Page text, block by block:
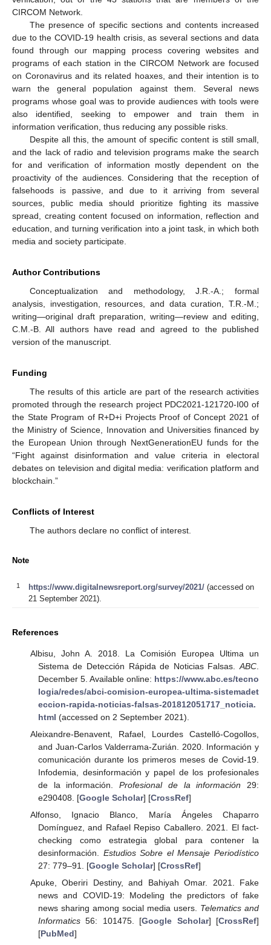
CIRCOM Network.
The presence of specific sections and contents increased
due to the COVID-19 health crisis, as several sections and data
found through our mapping process covering websites and
programs of each station in the CIRCOM Network are focused
on Coronavirus and its related hoaxes, and their intention is to
warn the general population against them. Several news
programs whose goal was to provide audiences with tools were
also identified, seeking to empower and train them in
information verification, thus reducing any possible risks.
Despite all this, the amount of specific content is still small,
and the lack of radio and television programs make the search
for and verification of information mostly dependent on the
proactivity of the audiences. Considering that the reception of
falsehoods is passive, and due to it arriving from several
sources, public media should prioritize fighting its massive
spread, creating content focused on information, reflection and
education, and turning verification into a joint task, in which both
media and society participate.
Author Contributions
Conceptualization and methodology, J.R.-A.; formal
analysis, investigation, resources, and data curation, T.R.-M.;
writing—original draft preparation, writing—review and editing,
C.M.-B. All authors have read and agreed to the published
version of the manuscript.
Funding
The results of this article are part of the research activities
promoted through the research project PDC2021-121720-I00 of
the State Program of R+D+i Projects Proof of Concept 2021 of
the Ministry of Science, Innovation and Universities financed by
the European Union through NextGenerationEU funds for the
“Fight against disinformation and value criteria in electoral
debates on television and digital media: verification platform and
blockchain.”
Conflicts of Interest
The authors declare no conflict of interest.
Note
1 https://www.digitalnewsreport.org/survey/2021/ (accessed on
21 September 2021).
References
Albisu, John A. 2018. La Comisión Europea Ultima un
Sistema de Detección Rápida de Noticias Falsas. ABC
December 5. Available online: https://www.abc.es/tecno
logia/redes/abci-comision-europea-ultima-sistemadet
eccion-rapida-noticias-falsas-201812051717_noticia.
html (accessed on 2 September 2021).
Aleixandre-Benavent, Rafael, Lourdes Castelló-Cogollos,
and Juan-Carlos Valderrama-Zurián. 2020. Información y
comunicación durante los primeros meses de Covid-19.
Infodemia, desinformación y papel de los profesionales
de la información.Profesional de la información 29:
e290408. [Google Scholar] [CrossRef]
Alfonso, Ignacio Blanco, María Ángeles Chaparro
Domínguez, and Rafael Repiso Caballero. 2021. El fact-
checking como estrategia global para contener la
desinformación. Estudios Sobre el Mensaje Periodístico
27: 779–91. [Google Scholar] [CrossRef]
Apuke, Oberiri Destiny, and Bahiyah Omar. 2021. Fake
news and COVID-19: Modeling the predictors of fake
news sharing among social media users. Telematics and
Informatics56: 101475. [Google Scholar] [CrossRef]
[PubMed]